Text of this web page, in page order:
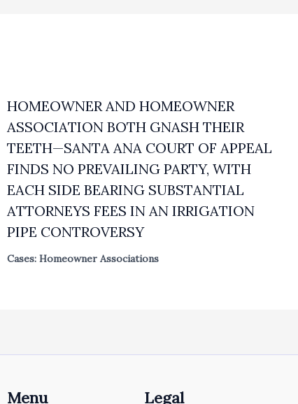
HOMEOWNER AND HOMEOWNER
ASSOCIATION BOTH GNASH THEIR
TEETH—SANTA ANA COURT OF APPEAL
FINDS NO PREVAILING PARTY, WITH
EACH SIDE BEARING SUBSTANTIAL
ATTORNEYS FEES IN AN IRRIGATION
PIPE CONTROVERSY
Cases: Homeowner Associations
Menu Legal